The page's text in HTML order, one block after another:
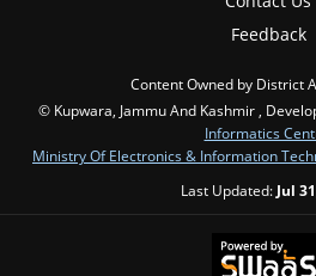
Feedback
Content Owned by District
© Kupwara, Jammu And Kashmir ,
Informatics
Ministry Of Electronics & Information
Last Updated: Jul